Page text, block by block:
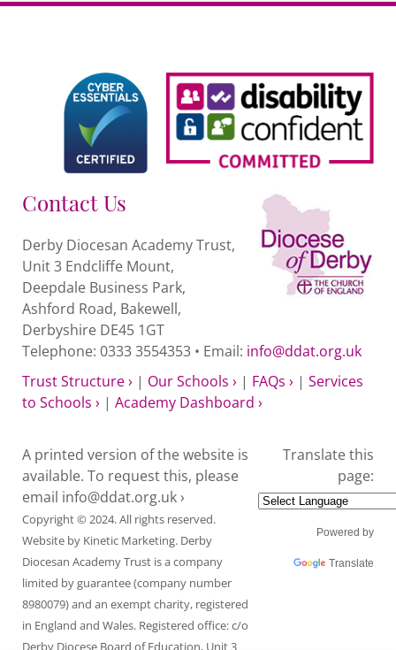
Contact Us
Derby Diocesan Academy Trust,
Unit 3 Endcliffe Mount,
Deepdale Business Park,
Ashford Road, Bakewell,
Derbyshire DE45 1GT
Telephone: 0333 3554353 • Email: info@ddat.org.uk
Trust Structure › | Our Schools › | FAQs › | Services
to Schools › | Academy Dashboard ›
A printed version of the website is
available. To request this, please
email info@ddat.org.uk ›
Copyright © 2024. All rights reserved.
Website by Kinetic Marketing. Derby
Diocesan Academy Trust is a company
limited by guarantee (company number
8980079) and an exempt charity, registered
in England and Wales. Registered office: c/o
Derby Diocese Board of Education, Unit 3
Translate this
page:
Powered by
Translate